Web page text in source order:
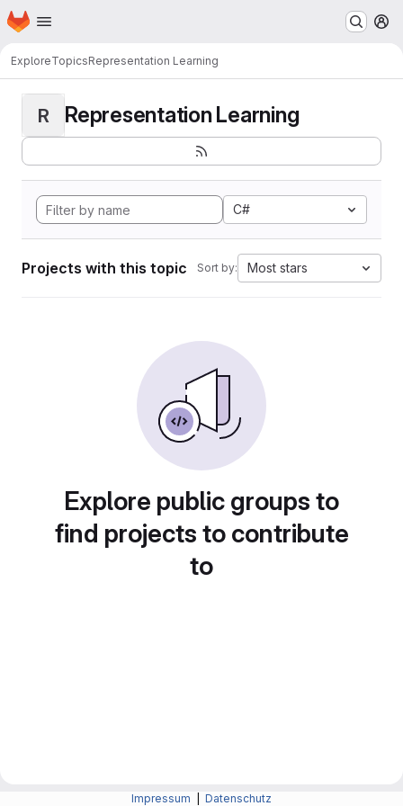
Skip to main content
Homepage
ExploreTopicsRepresentation Learning
R Representation Learning
C#
Projects with this topic Sort by: Most stars
Explore public groups to
find projects to contribute
to
Impressum Datenschutz